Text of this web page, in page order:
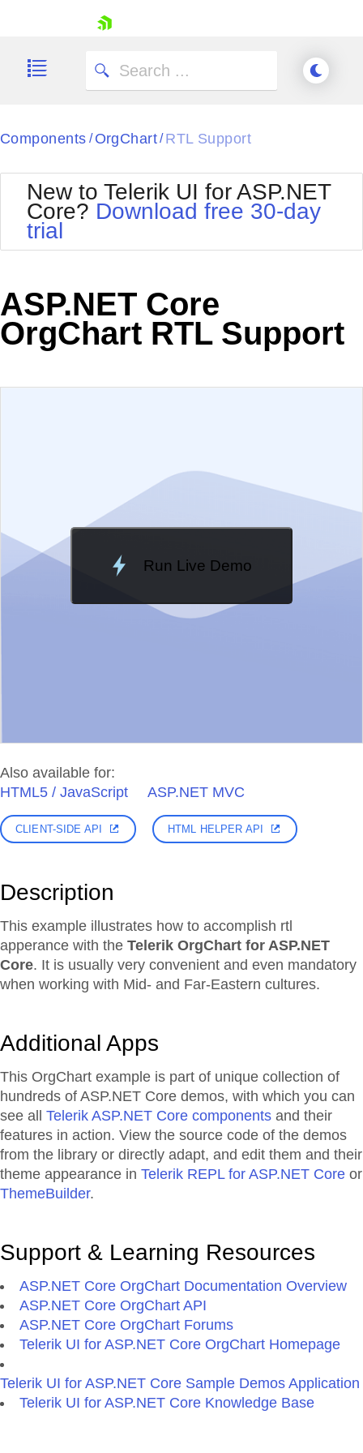
Shopping cart
Try now
Components / OrgChart/ RTL Support
New to Telerik UI for ASP.NET
Core? Download free 30-day
trial
ASP.NET Core
OrgChart RTL Support
Run Live Demo
Loading Demo...
Also available for:
HTML5 / JavaScript
ASP.NET MVC
CLIENT-SIDE API HTML HELPER API
Description
This example illustrates how to accomplish rtl
apperance with the Telerik OrgChart for ASP.NET
Core. It is usually very convenient and even mandatory
when working with Mid- and Far-Eastern cultures.
Additional Apps
This OrgChart example is part of unique collection of
hundreds of ASP.NET Core demos, with which you can
see all Telerik ASP.NET Core components and their
features in action. View the source code of the demos
from the library or directly adapt, and edit them and their
theme appearance in Telerik REPL for ASP.NET Core or
ThemeBuilder.
Support & Learning Resources
ASP.NET Core OrgChart Documentation Overview
ASP.NET Core OrgChart API
ASP.NET Core OrgChart Forums
Telerik UI for ASP.NET Core OrgChart Homepage
Telerik UI for ASP.NET Core Sample Demos Application
Telerik UI for ASP.NET Core Knowledge Base